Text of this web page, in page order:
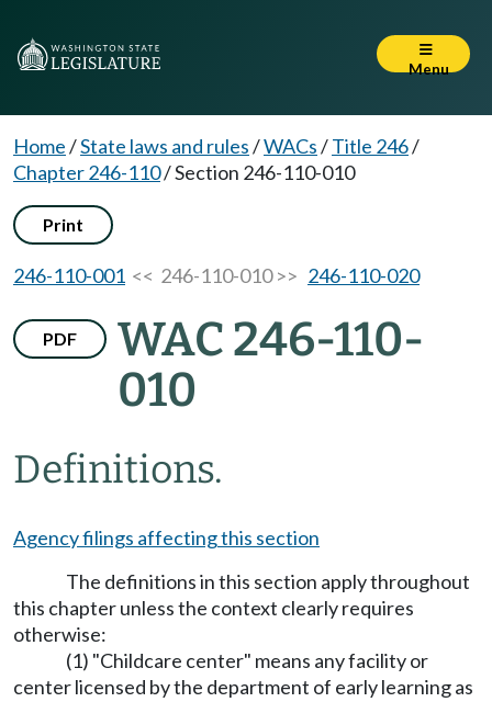
Menu
Home/State laws and rules/WACs/Title 246/
Chapter 246-110/Section 246-110-010
Print
246-110-001 << 246-110-010 >> 246-110-020
PDF
WAC 246-110-
010
Definitions.
Agency filings affecting this section
The definitions in this section apply throughout
this chapter unless the context clearly requires
otherwise:
(1) "Childcare center" means any facility or
center licensed by the department of early learning as